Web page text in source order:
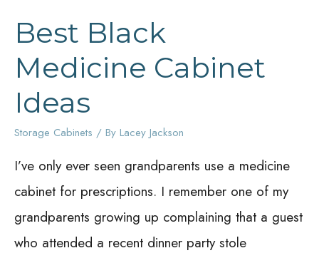
Best Black
Medicine Cabinet
Ideas
Storage Cabinets / By Lacey Jackson
I’ve only ever seen grandparents use a medicine
cabinet for prescriptions. I remember one of my
grandparents growing up complaining that a guest
who attended a recent dinner party stole